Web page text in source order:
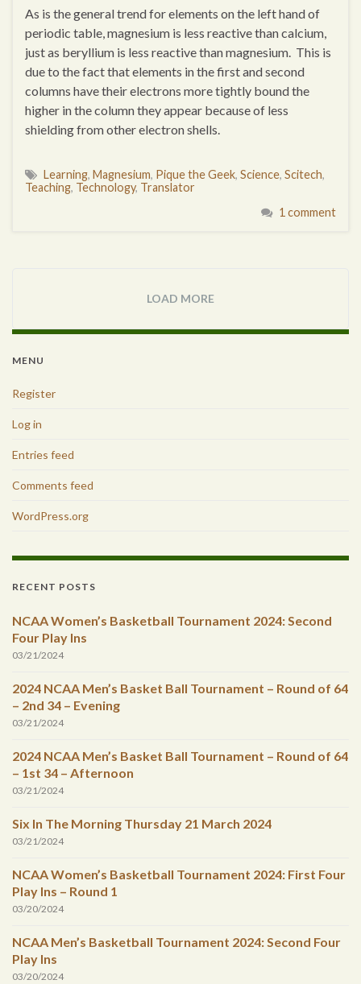
As is the general trend for elements on the left hand of
periodic table, magnesium is less reactive than calcium,
just as beryllium is less reactive than magnesium. This is
due to the fact that elements in the first and second
columns have their electrons more tightly bound the
higher in the column they appear because of less
shielding from other electron shells.
Learning, Magnesium, Pique the Geek, Science, Scitech,
Teaching, Technology, Translator
1 comment
LOAD MORE
MENU
Register
Log in
Entries feed
Comments feed
WordPress.org
RECENT POSTS
NCAA Women’s Basketball Tournament 2024: Second
Four Play Ins
03/21/2024
2024 NCAA Men’s Basket Ball Tournament – Round of 64
– 2nd 34 – Evening
03/21/2024
2024 NCAA Men’s Basket Ball Tournament – Round of 64
– 1st 34 – Afternoon
03/21/2024
Six In The Morning Thursday 21 March 2024
03/21/2024
NCAA Women’s Basketball Tournament 2024: First Four
Play Ins – Round 1
03/20/2024
NCAA Men’s Basketball Tournament 2024: Second Four
Play Ins
03/20/2024